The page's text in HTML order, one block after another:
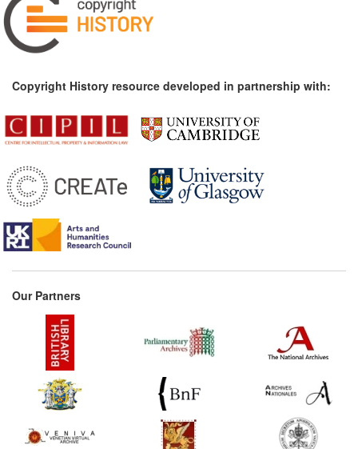
Copyright History resource developed in partnership with:
Our Partners